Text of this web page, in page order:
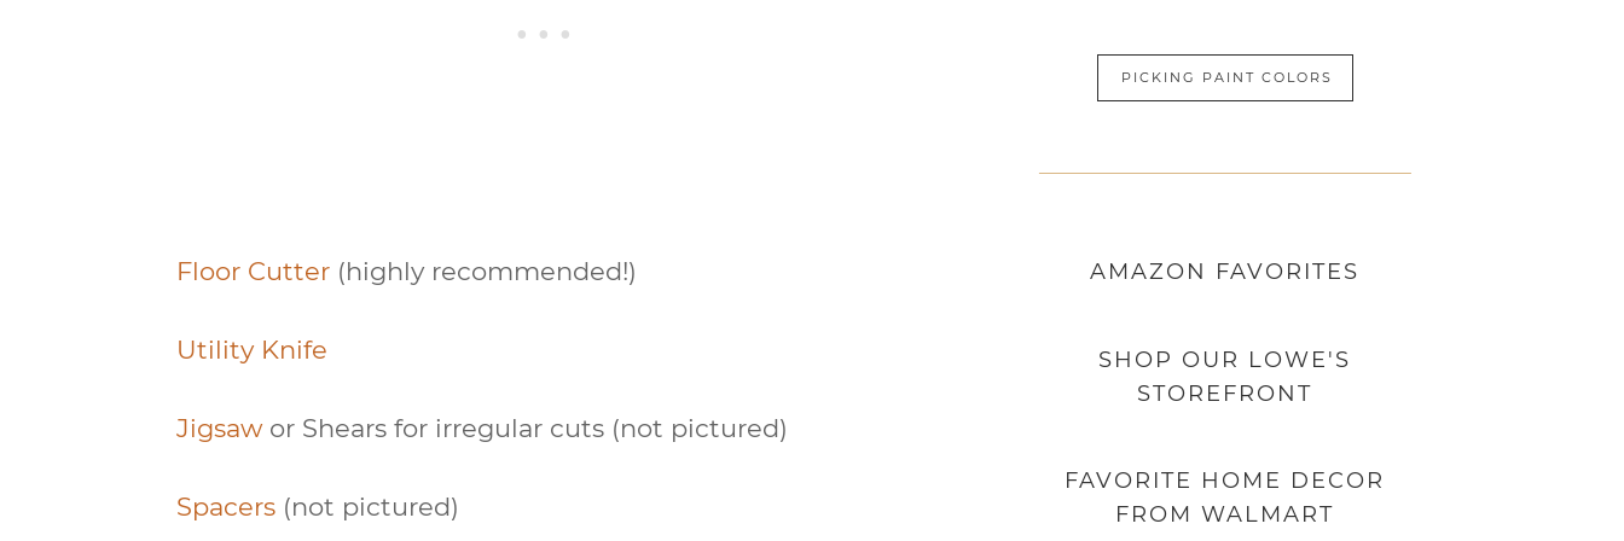
Floor Cutter (highly recommended!)
Utility Knife
Jigsawor Shears for irregular cuts (not pictured)
Spacers (not pictured)
PICKING PAINT COLORS
AMAZON FAVORITES
SHOP OUR LOWE'S
STOREFRONT
FAVORITE HOME DECOR
FROM WALMART